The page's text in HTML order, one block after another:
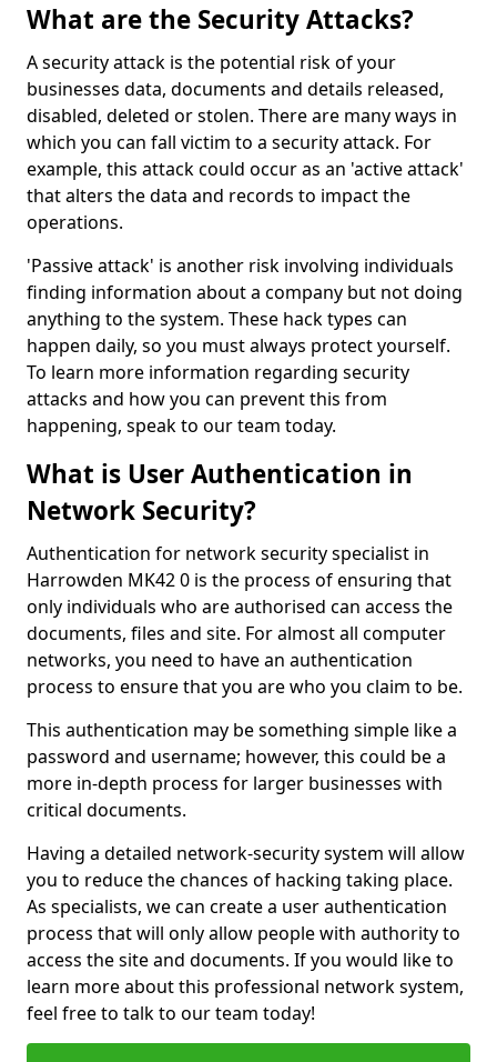
What are the Security Attacks?
A security attack is the potential risk of your
businesses data, documents and details released,
disabled, deleted or stolen. There are many ways in
which you can fall victim to a security attack. For
example, this attack could occur as an 'active attack'
that alters the data and records to impact the
operations.
'Passive attack' is another risk involving individuals
finding information about a company but not doing
anything to the system. These hack types can
happen daily, so you must always protect yourself.
To learn more information regarding security
attacks and how you can prevent this from
happening, speak to our team today.
What is User Authentication in
Network Security?
Authentication for network security specialist in
Harrowden MK42 0 is the process of ensuring that
only individuals who are authorised can access the
documents, files and site. For almost all computer
networks, you need to have an authentication
process to ensure that you are who you claim to be.
This authentication may be something simple like a
password and username; however, this could be a
more in-depth process for larger businesses with
critical documents.
Having a detailed network-security system will allow
you to reduce the chances of hacking taking place.
As specialists, we can create a user authentication
process that will only allow people with authority to
access the site and documents. If you would like to
learn more about this professional network system,
feel free to talk to our team today!